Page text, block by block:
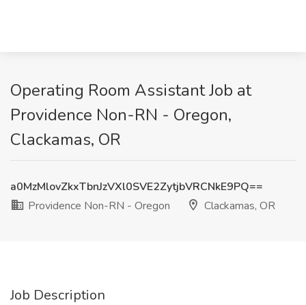
Operating Room Assistant Job at
Providence Non-RN - Oregon,
Clackamas, OR
a0MzMlovZkxTbnJzVXl0SVE2ZytjbVRCNkE9PQ==
Providence Non-RN - Oregon
Clackamas, OR
Job Description